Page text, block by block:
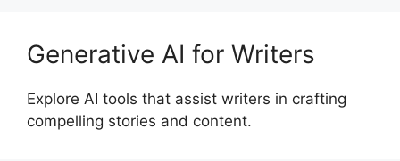
Generative AI for Writers
Explore AI tools that assist writers in crafting
compelling stories and content.